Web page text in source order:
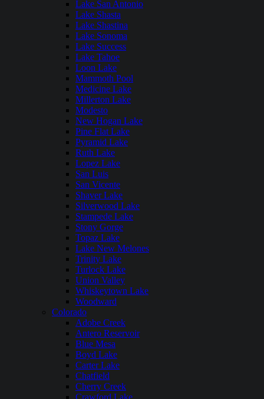
Lake San Antonio
Lake Shasta
Lake Shastina
Lake Sonoma
Lake Success
Lake Tahoe
Loon Lake
Mammoth Pool
Medicine Lake
Millerton Lake
Modesto
New Hogan Lake
Pine Flat Lake
Pyramid Lake
Ruth Lake
Lopez Lake
San Luis
San Vicente
Shaver Lake
Silverwood Lake
Stampede Lake
Stony Gorge
Topaz Lake
Lake New Melones
Trinity Lake
Turlock Lake
Union Valley
Whiskeytown Lake
Woodward
Colorado
Adobe Creek
Antero Reservoir
Blue Mesa
Boyd Lake
Carter Lake
Chatfield
Cherry Creek
Crawford Lake